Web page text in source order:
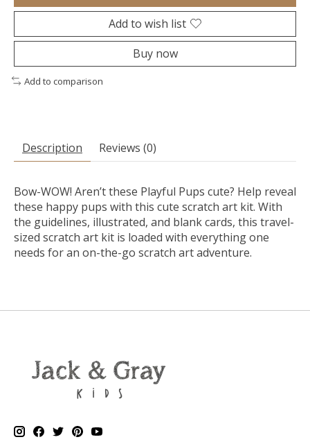
Add to wish list
Buy now
Add to comparison
Description Reviews (0)
Bow-WOW! Aren’t these Playful Pups cute? Help reveal
these happy pups with this cute scratch art kit. With
the guidelines, illustrated, and blank cards, this travel-
sized scratch art kit is loaded with everything one
needs for an on-the-go scratch art adventure.